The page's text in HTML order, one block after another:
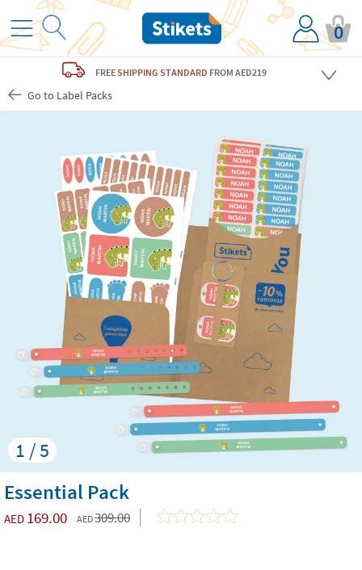
0
FREESHIPPING STANDARD FROM AED219
Go to Label Packs
1 / 5
Essential Pack
AED 169.00 AED309.00